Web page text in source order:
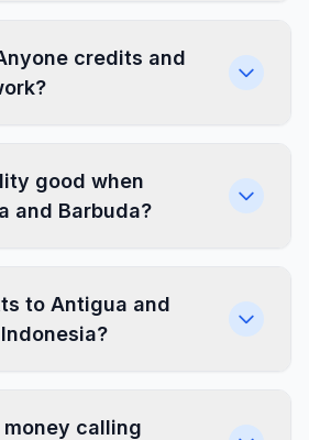
credits and
good when
and Barbuda?
to Antigua and
money calling